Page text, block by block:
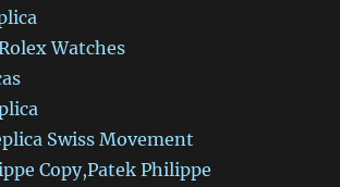
Watches
Swiss Movement
Copy,Patek Philippe